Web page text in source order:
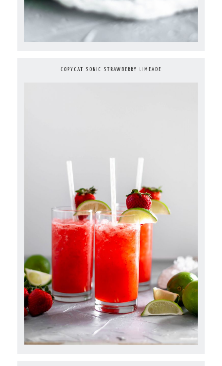
COPYCAT SONIC STRAWBERRY LIMEADE